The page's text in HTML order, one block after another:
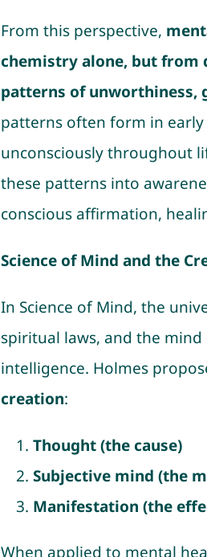
From this perspective,
chemistry alone, but from
patterns of unworthiness,
patterns often form in
unconsciously throughout
these patterns into
conscious affirmation,
Science of Mind and the
In Science of Mind, the
spiritual laws, and the mind
intelligence. Holmes
creation:
Thought (the cause)
Subjective mind (the
Manifestation (the
When applied to mental